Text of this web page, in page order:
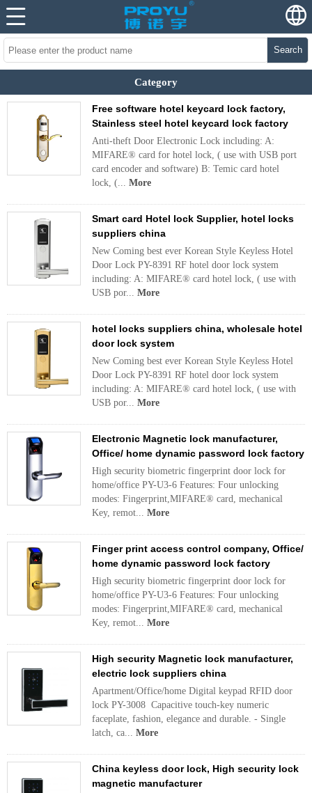
Search
Category
Free software hotel keycard lock factory,
Stainless steel hotel keycard lock factory
Anti-theft Door Electronic Lock including: A:
MIFARE® card for hotel lock, ( use with USB port
card encoder and software) B: Temic card hotel
lock, (... More
Smart card Hotel lock Supplier, hotel locks
suppliers china
New Coming best ever Korean Style Keyless Hotel
Door Lock PY-8391 RF hotel door lock system
including: A: MIFARE® card hotel lock, ( use with
USB por... More
hotel locks suppliers china, wholesale hotel
door lock system
New Coming best ever Korean Style Keyless Hotel
Door Lock PY-8391 RF hotel door lock system
including: A: MIFARE® card hotel lock, ( use with
USB por... More
Electronic Magnetic lock manufacturer,
Office/ home dynamic password lock factory
High security biometric fingerprint door lock for
home/office PY-U3-6 Features: Four unlocking
modes: Fingerprint,MIFARE® card, mechanical
Key, remot... More
Finger print access control company, Office/
home dynamic password lock factory
High security biometric fingerprint door lock for
home/office PY-U3-6 Features: Four unlocking
modes: Fingerprint,MIFARE® card, mechanical
Key, remot... More
High security Magnetic lock manufacturer,
electric lock suppliers china
Apartment/Office/home Digital keypad RFID door
lock PY-3008 Capacitive touch-key numeric
faceplate, fashion, elegance and durable. - Single
latch, ca... More
China keyless door lock, High security lock
magnetic manufacturer